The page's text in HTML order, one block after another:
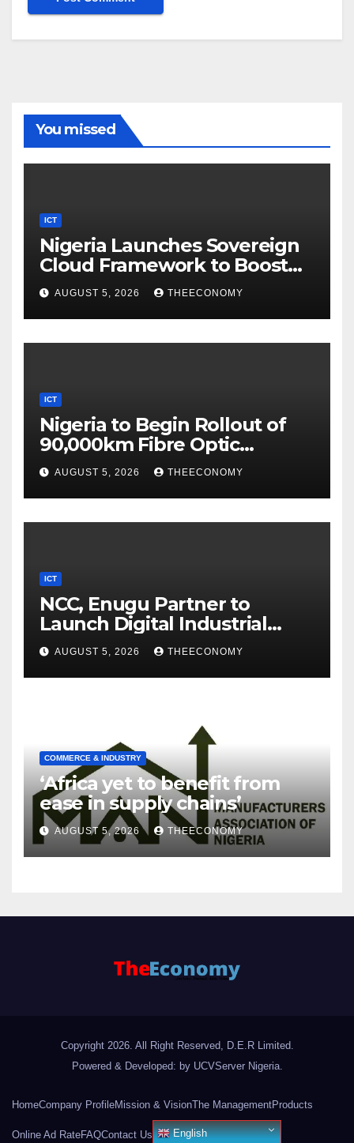
You missed
ICT
Nigeria Launches Sovereign
Cloud Framework to Boost
Digital Security
AUGUST 5, 2026 THEECONOMY
ICT
Nigeria to Begin Rollout of
90,000km Fibre Optic
Network
AUGUST 5, 2026 THEECONOMY
ICT
NCC, Enugu Partner to
Launch Digital Industrial
Park, Learning Centre
AUGUST 5, 2026 THEECONOMY
COMMERCE & INDUSTRY
‘Africa yet to benefit from
ease in supply chains’
AUGUST 5, 2026 THEECONOMY
Copyright 2026. All Right Reserved, D.E.R Limited.
Powered & Developed: by UCVServer Nigeria.
HomeCompany ProfileMission & VisionThe ManagementProducts
Online Ad RateFAQContact Us English